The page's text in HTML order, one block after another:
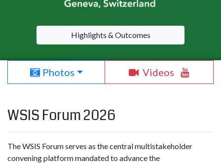
Highlights & Outcomes
Photos Videos
WSIS Forum 2026
The WSIS Forum serves as the central multistakeholder
convening platform mandated to advance the